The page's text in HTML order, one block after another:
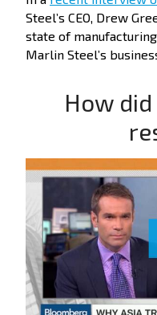
Steel’s CEO, Drew
state of
Marlin Steel’s
How did